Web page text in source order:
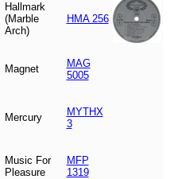
Hallmark
(Marble
Arch)
HMA 256
Magnet
MAG
5005
Mercury
MYTHX
3
Music For
Pleasure
MFP
1319